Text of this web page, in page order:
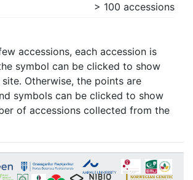
> 100 accessions
accessions, each accession is
symbol can be clicked to show
Otherwise, the points are
symbols can be clicked to show
of accessions collected from the